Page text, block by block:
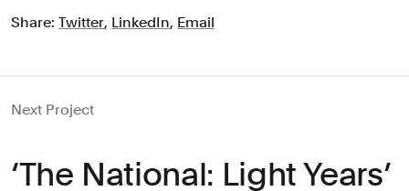
Share: Twitter, LinkedIn, Email
Next Project
‘The National: Light Years’